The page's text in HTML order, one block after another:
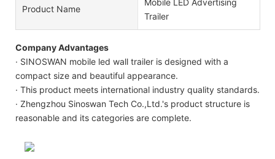
Product Name
Trailer
Company Advantages
· SINOSWAN mobile led wall trailer is designed with a
compact size and beautiful appearance.
· This product meets international industry quality standards.
· Zhengzhou Sinoswan Tech Co.,Ltd.'s product structure is
reasonable and its categories are complete.